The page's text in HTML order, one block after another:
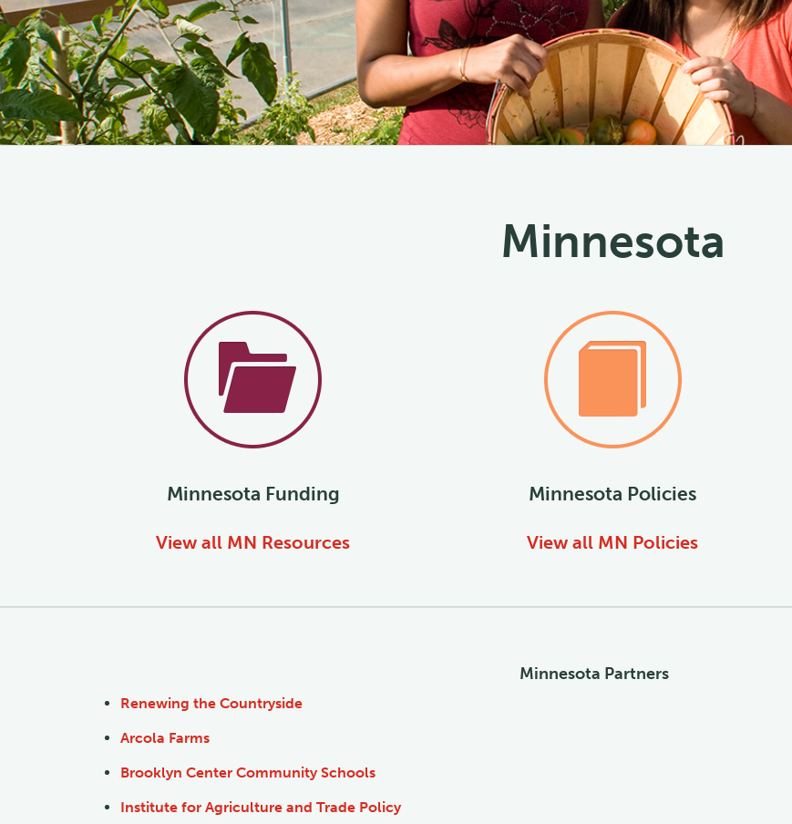
Minnesota
Minnesota Funding
View all MN Resources
Minnesota Policies
View all MN Policies
Minnesota Partners
Renewing the Countryside
Arcola Farms
Brooklyn Center Community Schools
Institute for Agriculture and Trade Policy